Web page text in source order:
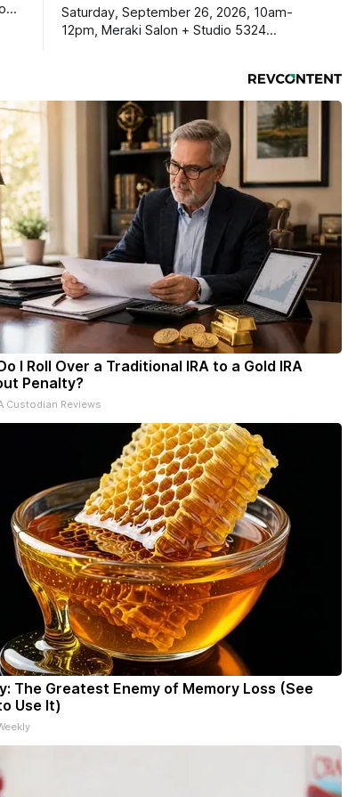
Saturday, September 26, 2026, 10am-
12pm, Meraki Salon + Studio 5324
I Roll Over a Traditional IRA to a Gold IRA
Penalty?
Custodian Reviews
The Greatest Enemy of Memory Loss (See
Use It)